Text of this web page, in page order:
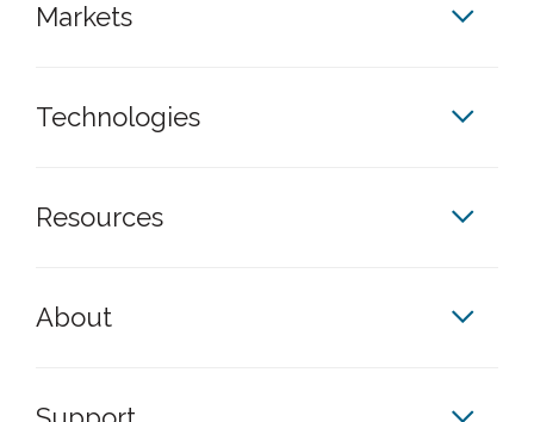
Markets
Technologies
Resources
About